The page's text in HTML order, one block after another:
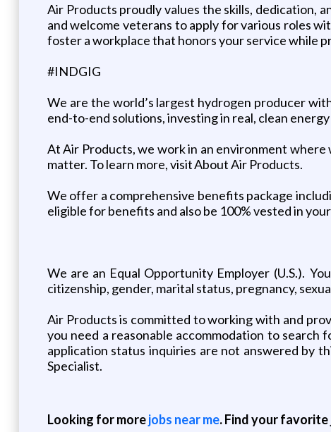
Air Products proudly values the skills, dedication,
and welcome veterans to apply for various roles
foster a workplace that honors your service while
#INDGIG
We are the world’s largest hydrogen producer
end-to-end solutions, investing in real, clean
At Air Products, we work in an environment
matter. To learn more, visit About Air Products.
We offer a comprehensive benefits package
eligible for benefits and also be 100% vested in
We are an Equal Opportunity Employer (U.S.).
citizenship, gender, marital status, pregnancy,
Air Products is committed to working with and
you need a reasonable accommodation to search
application status inquiries are not answered by
Specialist.
Looking for morejobs near me. Find your favorite